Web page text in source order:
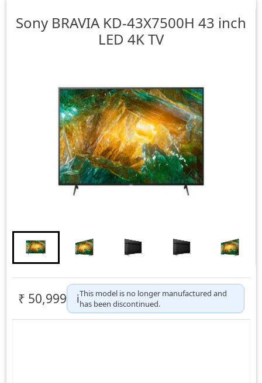
Sony BRAVIA KD-43X7500H 43 inch
LED 4K TV
₹ 50,999 ℹ️This model is no longer manufactured and
has been discontinued.